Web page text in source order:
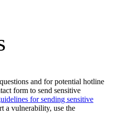
and for potential hotline
form to send sensitive
for sending sensitive
a vulnerability, use the